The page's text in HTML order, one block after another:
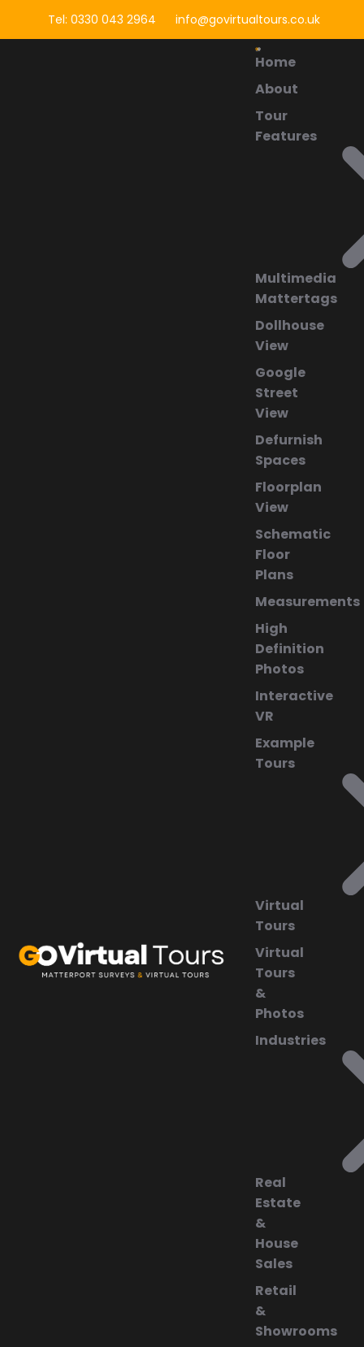
Tel: 0330 043 2964 info@govirtualtours.co.uk
Home
About
Tour
Features
Multimedia
Mattertags
Dollhouse
View
Google
Street
View
Defurnish
Spaces
Floorplan
View
Schematic
Floor
Plans
Measurements
High
Definition
Photos
Interactive
VR
Example
Tours
Virtual
Tours
Virtual
Tours
&
Photos
Industries
Real
Estate
&
House
Sales
Retail
&
Showrooms